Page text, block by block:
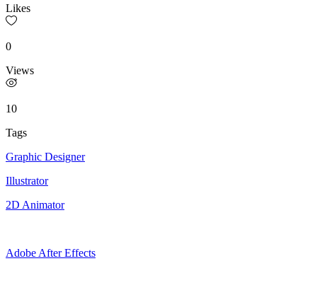
Likes
0
Views
10
Tags
Graphic Designer
Illustrator
2D Animator
Adobe After Effects